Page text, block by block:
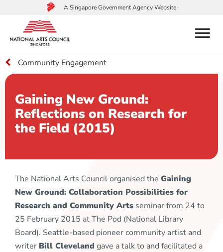
to
main
content
A Singapore Government Agency Website
menu
Community Engagement
Gaining New Ground:
Reflections on Research for
the Field (2015)
The National Arts Council organised the Gaining
New Ground: Collaboration Possibilities for
Research and Community Arts seminar from 24 to
25 February 2015 at The Pod (National Library
Board). Seattle-based pioneer community artist and
writer Bill Cleveland gave a talk to and facilitated a